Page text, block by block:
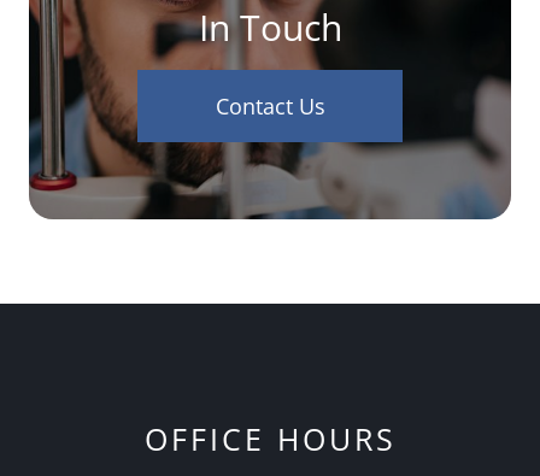
In Touch
Contact Us
OFFICE HOURS